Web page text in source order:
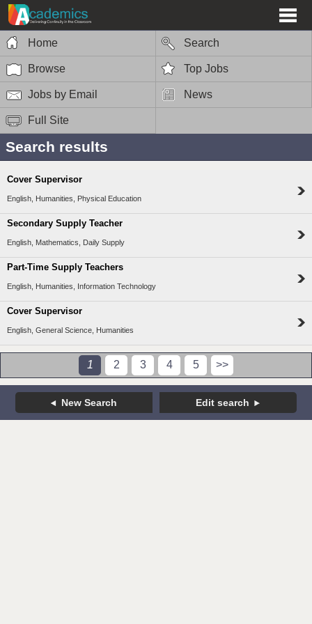
Home Search
Browse Top Jobs
Jobs by Email News
Full Site
Search results
Cover Supervisor
English, Humanities, Physical Education
Secondary Supply Teacher
English, Mathematics, Daily Supply
Part-Time Supply Teachers
English, Humanities, Information Technology
Cover Supervisor
English, General Science, Humanities
1 2 3 4 5 >>
New Search Edit search